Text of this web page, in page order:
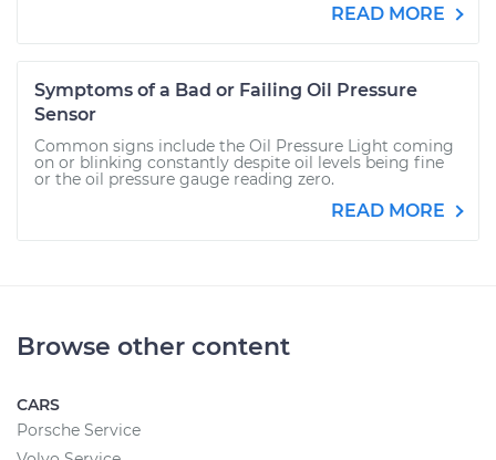
READ MORE
Symptoms of a Bad or Failing Oil Pressure
Sensor
Common signs include the Oil Pressure Light coming
on or blinking constantly despite oil levels being fine
or the oil pressure gauge reading zero.
READ MORE
Browse other content
CARS
Porsche Service